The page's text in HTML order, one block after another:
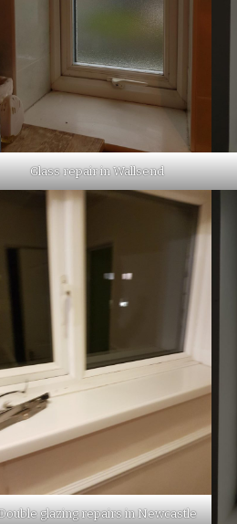
Glass repair in Wallsend
glazing repairs in Newcastle